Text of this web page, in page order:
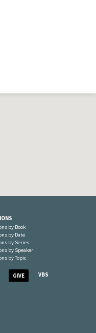
by Book
by Date
by Series
by Speaker
by Topic
GIVE VBS